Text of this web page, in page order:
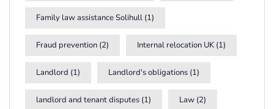
Family law assistance Solihull (1)
Fraud prevention (2) Internal relocation UK (1)
Landlord (1) Landlord's obligations (1)
landlord and tenant disputes (1) Law (2)